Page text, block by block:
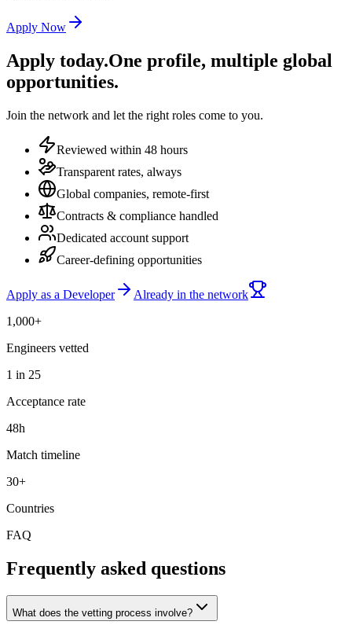
Apply Now
Apply today.One profile, multiple global
opportunities.
Join the network and let the right roles come to you.
Reviewed within 48 hours
Transparent rates, always
Global companies, remote-first
Contracts & compliance handled
Dedicated account support
Career-defining opportunities
Apply as a Developer
Already in the network
1,000+
Engineers vetted
1 in 25
Acceptance rate
48h
Match timeline
30+
Countries
FAQ
Frequently asked questions
What does the vetting process involve?